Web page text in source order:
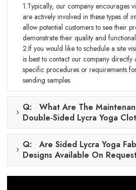
1.Typically, our company encourages
are actively involved in these types of
allow potential customers to see their
demonstrate their quality and
2.If you would like to schedule a site
is best to contact our company directly
specific procedures or requirements
sending samples.
Q: What Are The
Double-Sided Lycra Yoga
Q: Are Sided Lycra Yoga
Designs Available On